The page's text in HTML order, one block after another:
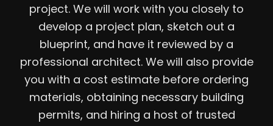
project. We will work with you closely to
develop a project plan, sketch out a
blueprint, and have it reviewed by a
professional architect. We will also provide
you with a cost estimate before ordering
materials, obtaining necessary building
permits, and hiring a host of trusted